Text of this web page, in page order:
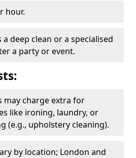
hour.
a deep clean or a specialised
a party or event.
may charge extra for
like ironing, laundry, or
(e.g., upholstery cleaning).
by location; London and